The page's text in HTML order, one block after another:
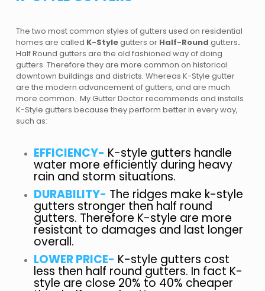
The two most common styles of gutters used on residential
homes are called K-Stylegutters or Half-Roundgutters.
Half Round gutters are the old fashioned way of doing
gutters. Therefore they are more common on historical
downtown buildings and districts. Whereas K-Style gutter
are the modern advancement of gutters, and are much
more common. My Gutter Doctor recommends and installs
K-Style gutters because they perform better in every way,
such as:
EFFICIENCY- K-style gutters handle
water more efficiently during heavy
rain and storm situations.
DURABILITY- The ridges make k-style
gutters stronger then half round
gutters. Therefore K-style are more
resistant to damages and last longer
overall.
LOWER PRICE- K-style gutters cost
less then half round gutters. In fact K-
style are close 20% to 40% cheaper